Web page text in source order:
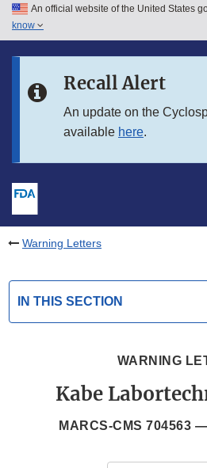
Skip to main content
Skip to in this section menu
An official website of the United States
know
Recall Alert
An update on the
available here.
Warning Letters
IN THIS SECTION
WARNING
Kabe
MARCS-CMS 704563 —